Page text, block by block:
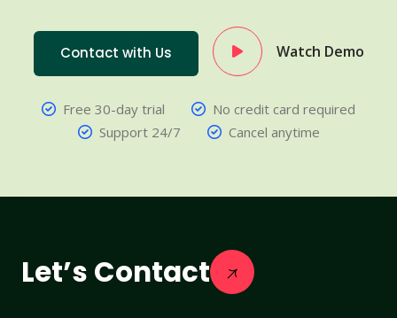
Contact with Us Watch Demo
Free 30-day trial
No credit card required
Support 24/7
Cancel anytime
Let’s Contact